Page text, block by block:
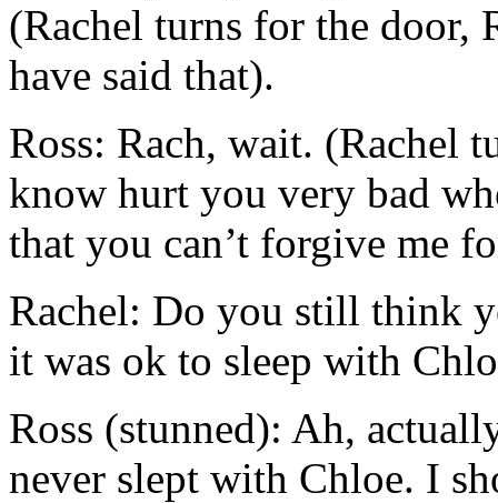
(Rachel turns for the door,
have said that).
Ross: Rach, wait. (Rachel
know hurt you very bad
that you can’t forgive me
Rachel: Do you still think
it was ok to sleep with
Ross (stunned): Ah,
never slept with Chloe. I